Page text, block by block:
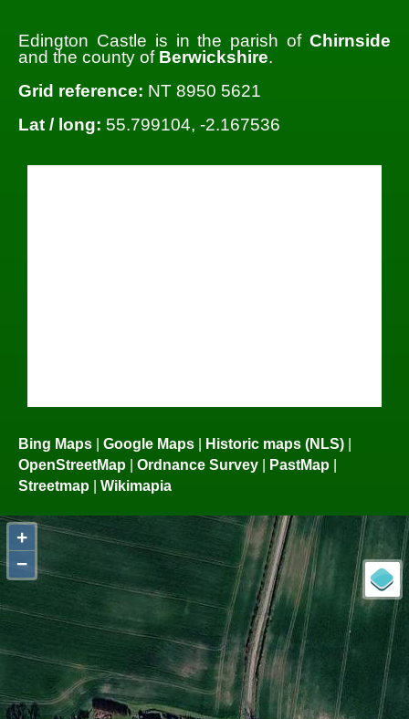
Edington Castle is in the parish of Chirnside
and the county of Berwickshire.
Grid reference: NT 8950 5621
Lat / long: 55.799104, -2.167536
Bing Maps Google Maps Historic maps (NLS)
OpenStreetMap
Ordnance Survey PastMap
Streetmap
Wikimapia
+
−